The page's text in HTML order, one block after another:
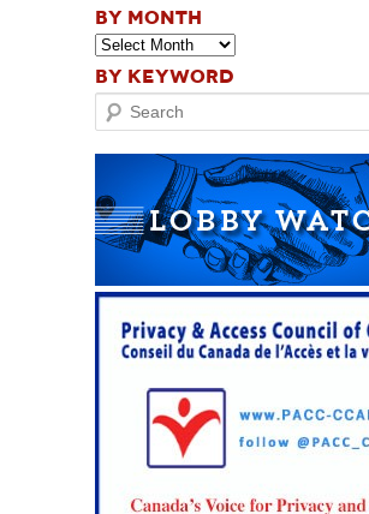
BY MONTH
BY KEYWORD
Search